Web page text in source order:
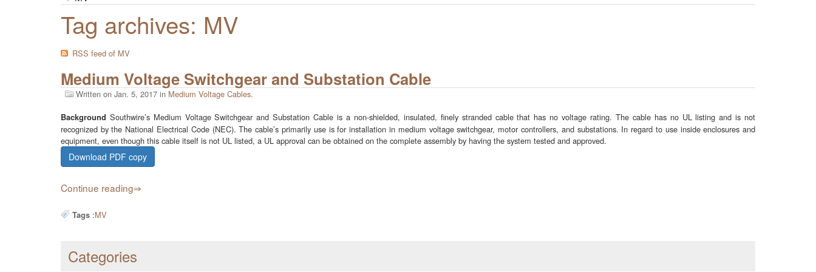
Tag archives: MV
RSS feed of MV
Medium Voltage Switchgear and Substation Cable
Written onJan. 5, 2017 in Medium Voltage Cables.
Background Southwire’s Medium Voltage Switchgear and Substation Cable is a non-shielded, insulated, finely stranded cable that has no voltage rating. The cable has no UL listing and is not
recognized by the National Electrical Code (NEC). The cable’s primarily use is for installation in medium voltage switchgear, motor controllers, and substations. In regard to use inside enclosures and
equipment, even though this cable itself is not UL listed, a UL approval can be obtained on the complete assembly by having the system tested and approved.
Download PDF copy
Continue reading
Tags:MV
Categories